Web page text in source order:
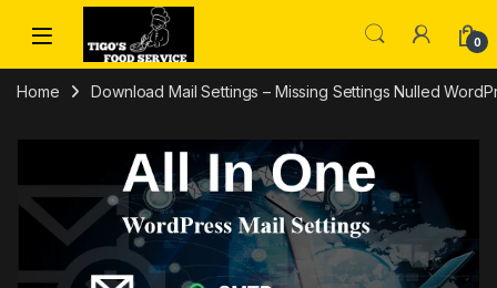
Skip to navigation
Skip to content
0
Home Download Mail Settings – Missing Settings Nulled